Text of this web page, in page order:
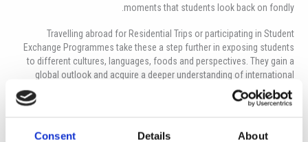
Consent Details About
moments that students look back on fondly.
Travelling abroad for Residential Trips or participating in Student
Exchange Programmes take these a step further in exposing students
to different cultures, languages, foods and perspectives. They gain a
global outlook and acquire a deeper understanding of international
issues. These experiences can be particularly enriching for students,
developing their skills further as they realise that parents are not there
but also learn to use one-another’s skills and strengths. They learn